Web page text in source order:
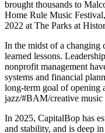
brought thousands to
Home Rule Music
2022 at The Parks at
In the midst of a changing
learned lessons.
nonprofit management
systems and financial
long-term goal of opening
jazz/#BAM/creative
In 2025, CapitalBop has
and stability, and is deep